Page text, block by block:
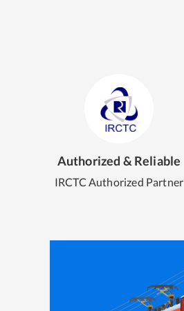
Authorized & Reliable
IRCTC Authorized Partner